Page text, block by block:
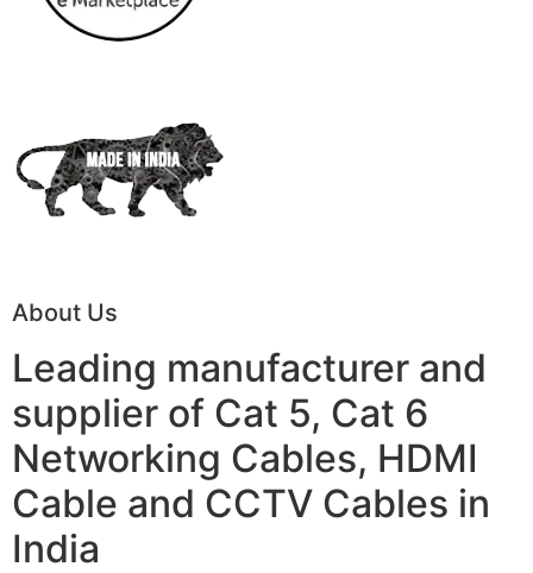
About Us
Leading manufacturer and
supplier of Cat 5, Cat 6
Networking Cables, HDMI
Cable and CCTV Cables in
India